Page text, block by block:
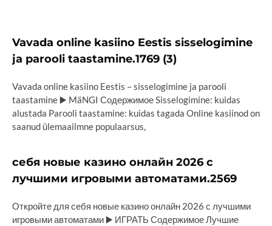
Vavada online kasiino Eestis sisselogimine
ja parooli taastamine.1769 (3)
Vavada online kasiino Eestis – sisselogimine ja parooli
taastamine ▶️ MäNGI Содержимое Sisselogimine: kuidas
alustada Parooli taastamine: kuidas tagada Online kasiinod on
saanud ülemaailmne populaarsus,
себя новые казино онлайн 2026 с
лучшими игровыми автоматами.2569
Откройте для себя новые казино онлайн 2026 с лучшими
игровыми автоматами ▶️ ИГРАТЬ Содержимое Лучшие